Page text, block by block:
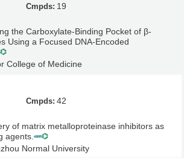
19
the Carboxylate-Binding Pocket of β-
Using a Focused DNA-Encoded
College of Medicine
42
of matrix metalloproteinase inhibitors as
agents.
Normal University